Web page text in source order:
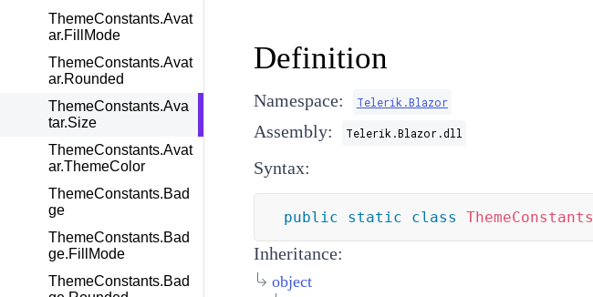
ThemeConstants.Avat
ar.FillMode
ThemeConstants.Avat
ar.Rounded
ThemeConstants.Ava
tar.Size
ThemeConstants.Avat
ar.ThemeColor
ThemeConstants.Bad
ge
ThemeConstants.Bad
ge.FillMode
ThemeConstants.Bad
Definition
Namespace: Telerik.Blazor
Assembly: Telerik.Blazor.dll
Syntax:
public static class ThemeConstants
Inheritance:
object